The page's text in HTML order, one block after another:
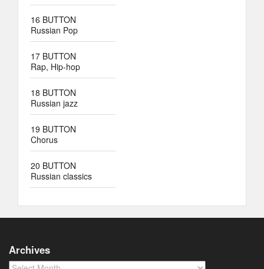
16 BUTTON
Russian Pop
17 BUTTON
Rap, Hip-hop
18 BUTTON
Russian jazz
19 BUTTON
Chorus
20 BUTTON
Russian classics
Archives
Archives